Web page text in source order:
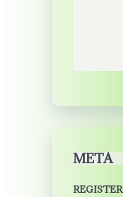
META
REGISTER